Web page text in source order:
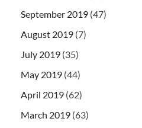
September 2019 (47)
August 2019 (7)
July 2019 (35)
May 2019 (44)
April 2019 (62)
March 2019 (63)